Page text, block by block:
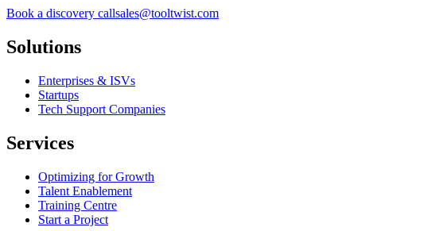
Book a discovery callsales@tooltwist.com
Solutions
Enterprises & ISVs
Startups
Tech Support Companies
Services
Optimizing for Growth
Talent Enablement
Training Centre
Start a Project